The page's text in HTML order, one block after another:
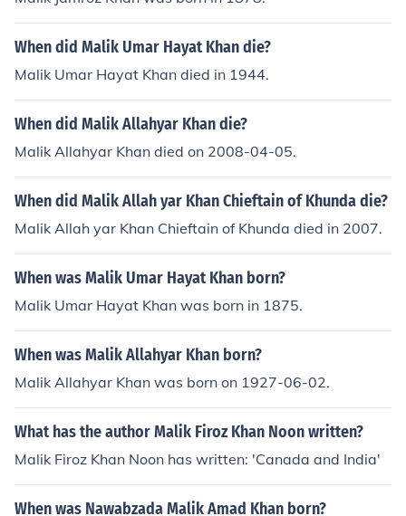
When did Malik Umar Hayat Khan die?
Malik Umar Hayat Khan died in 1944.
When did Malik Allahyar Khan die?
Malik Allahyar Khan died on 2008-04-05.
When did Malik Allah yar Khan Chieftain of Khunda die?
Malik Allah yar Khan Chieftain of Khunda died in 2007.
When was Malik Umar Hayat Khan born?
Malik Umar Hayat Khan was born in 1875.
When was Malik Allahyar Khan born?
Malik Allahyar Khan was born on 1927-06-02.
What has the author Malik Firoz Khan Noon written?
Malik Firoz Khan Noon has written: 'Canada and India'
When was Nawabzada Malik Amad Khan born?